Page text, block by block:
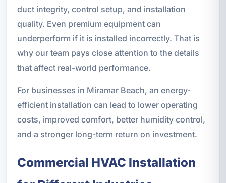
duct integrity, control setup, and installation
quality. Even premium equipment can
underperform if it is installed incorrectly. That is
why our team pays close attention to the details
that affect real-world performance.
For businesses in Miramar Beach, an energy-
efficient installation can lead to lower operating
costs, improved comfort, better humidity control,
and a stronger long-term return on investment.
Commercial HVAC Installation